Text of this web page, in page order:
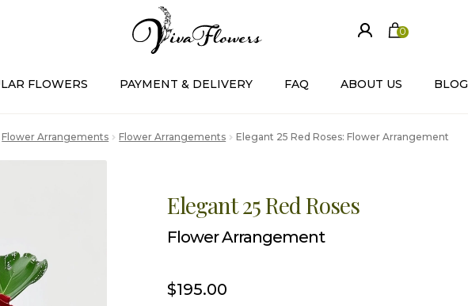
0
FLOWERS PAYMENT & DELIVERY FAQ ABOUT US BLOG
Flower Arrangements Flower Arrangements Elegant 25 Red Roses: Flower Arrangement
Elegant 25 Red Roses
Flower Arrangement
$195.00